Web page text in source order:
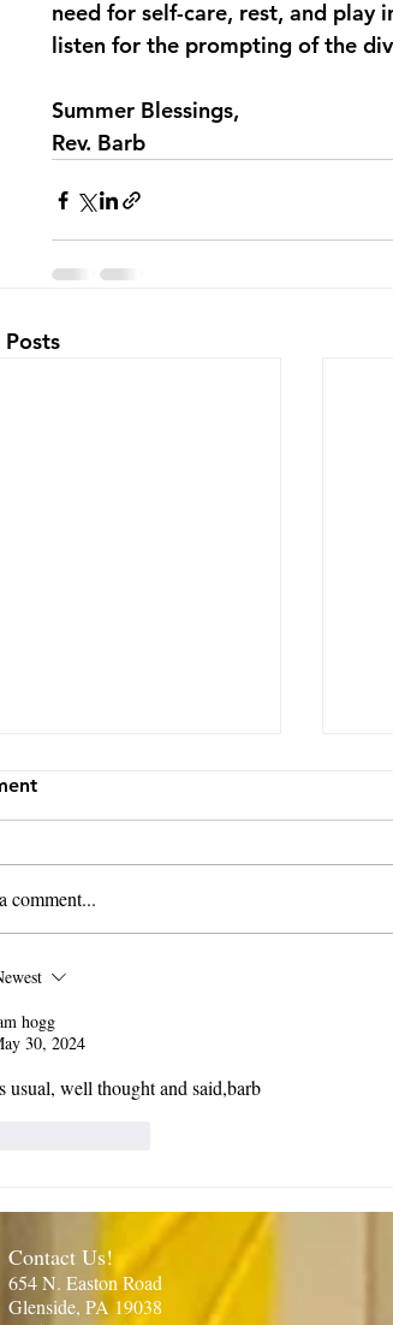
need for self-care, rest, and play
listen for the prompting of the
Summer Blessings,
Rev. Barb
Posts
Note: Our kids are
comment...
hogg
30, 2024
usual, well thought and said,barb
Contact Us!
654 N. Easton Road
Glenside, PA 19038